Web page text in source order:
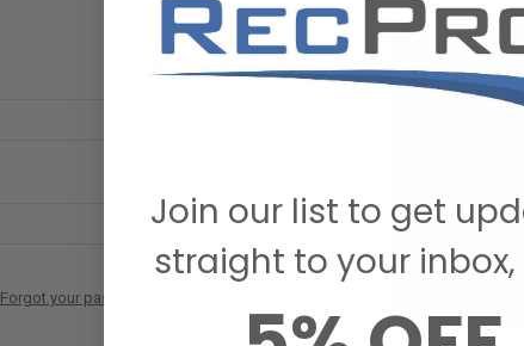
Forgot your password?
New
Create an
CREATE
Join our list to get
straight to your